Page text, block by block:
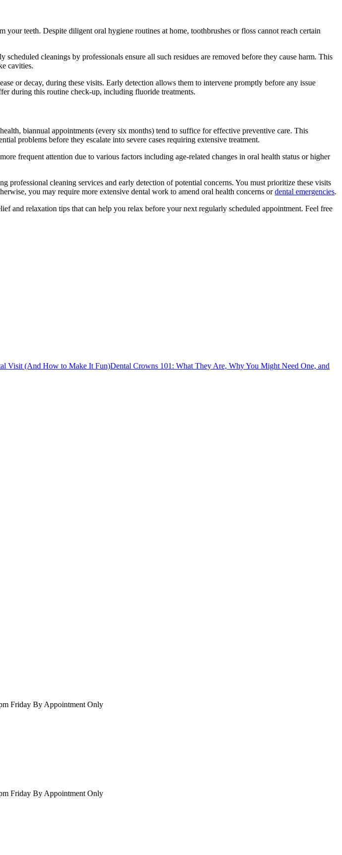
teeth. Despite diligent oral hygiene routines at home, toothbrushes or floss cannot reach certain
cleanings by professionals ensure all such residues are removed before they cause harm. This
cavities.
or decay, during these visits. Early detection allows them to intervene promptly before any issue
during this routine check-up, including fluoride treatments.
biannual appointments (every six months) tend to suffice for effective preventive care. This
problems before they escalate into severe cases requiring extensive treatment.
frequent attention due to various factors including age-related changes in oral health status or higher
cleaning services and early detection of potential concerns. You must prioritize these visits
you may require more extensive dental work to amend oral health concerns ordental emergencies.
and relaxation tips that can help you relax before your next regularly scheduled appointment. Feel free
Visit (And How to Make It Fun)Dental Crowns 101: What They Are, Why You Might Need One, and
Friday By Appointment Only
Friday By Appointment Only